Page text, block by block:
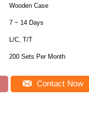
Wooden Case
7 ~ 14 Days
L/C, T/T
200 Sets Per Month
Contact Now